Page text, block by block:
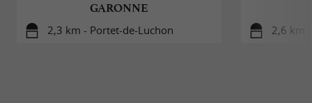
GARONNE
2,3 km - Portet-de-Luchon 2,6 km